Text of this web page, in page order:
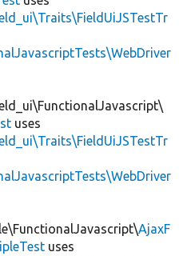
uses
AjaxF
uses